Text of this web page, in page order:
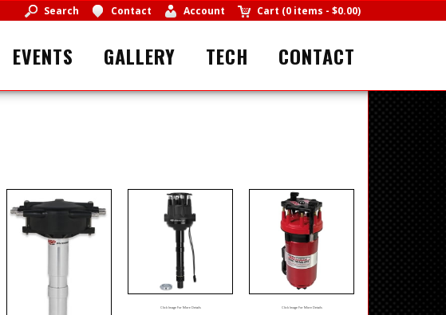
Search Contact Account Cart (0 items - $0.00)
EVENTS GALLERY TECH CONTACT
Click Image For More Details Click Image For More Details